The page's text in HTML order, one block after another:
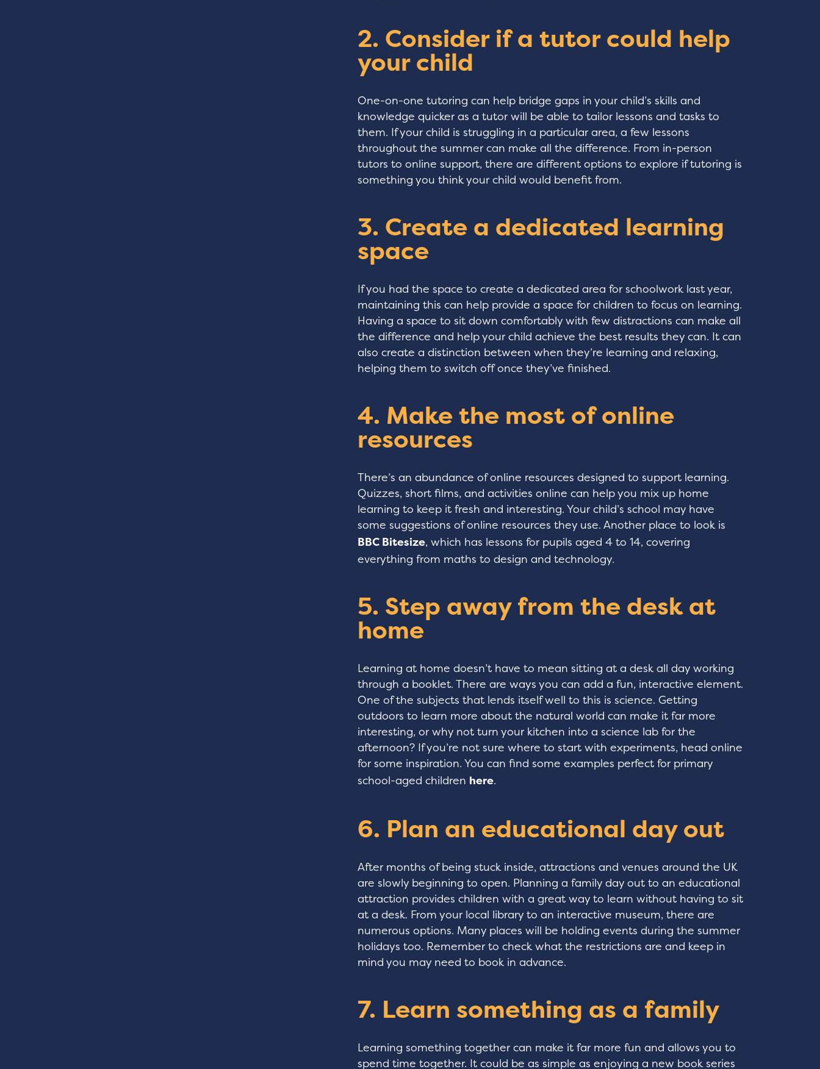
2. Consider if a tutor could help
your child
One-on-one tutoring can help bridge gaps in your child’s skills and
knowledge quicker as a tutor will be able to tailor lessons and tasks to
them. If your child is struggling in a particular area, a few lessons
throughout the summer can make all the difference. From in-person
tutors to online support, there are different options to explore if tutoring is
something you think your child would benefit from.
3. Create a dedicated learning
space
If you had the space to create a dedicated area for schoolwork last year,
maintaining this can help provide a space for children to focus on learning.
Having a space to sit down comfortably with few distractions can make all
the difference and help your child achieve the best results they can. It can
also create a distinction between when they’re learning and relaxing,
helping them to switch off once they’ve finished.
4. Make the most of online
resources
There’s an abundance of online resources designed to support learning.
Quizzes, short films, and activities online can help you mix up home
learning to keep it fresh and interesting. Your child’s school may have
some suggestions of online resources they use. Another place to look is
BBC Bitesize, which has lessons for pupils aged 4 to 14, covering
everything from maths to design and technology.
5. Step away from the desk at
home
Learning at home doesn’t have to mean sitting at a desk all day working
through a booklet. There are ways you can add a fun, interactive element.
One of the subjects that lends itself well to this is science. Getting
outdoors to learn more about the natural world can make it far more
interesting, or why not turn your kitchen into a science lab for the
afternoon? If you’re not sure where to start with experiments, head online
for some inspiration. You can find some examples perfect for primary
school-aged children here.
6. Plan an educational day out
After months of being stuck inside, attractions and venues around the UK
are slowly beginning to open. Planning a family day out to an educational
attraction provides children with a great way to learn without having to sit
at a desk. From your local library to an interactive museum, there are
numerous options. Many places will be holding events during the summer
holidays too. Remember to check what the restrictions are and keep in
mind you may need to book in advance.
7. Learn something as a family
Learning something together can make it far more fun and allows you to
spend time together. It could be as simple as enjoying a new book series